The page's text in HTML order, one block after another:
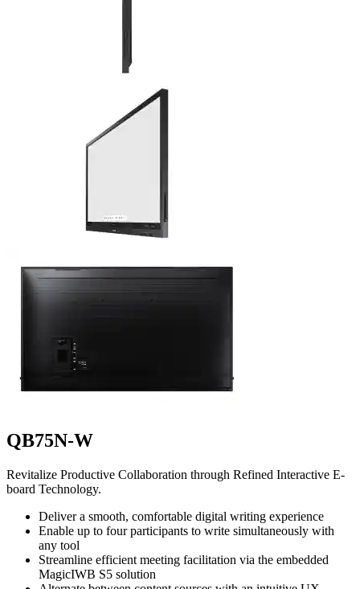
QB75N-W
Revitalize Productive Collaboration through Refined Interactive E-
board Technology.
Deliver a smooth, comfortable digital writing experience
Enable up to four participants to write simultaneously with
any tool
Streamline efficient meeting facilitation via the embedded
MagicIWB S5 solution